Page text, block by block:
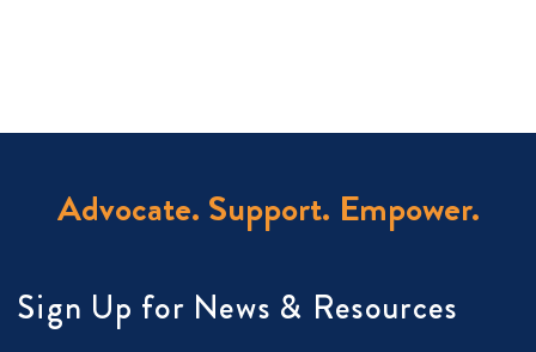
Advocate. Support. Empower.
Sign Up for News & Resources